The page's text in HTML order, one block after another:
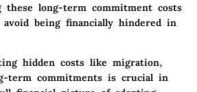
these long-term commitment costs
avoid being financially hindered in
hidden costs like migration,
term commitments is crucial in